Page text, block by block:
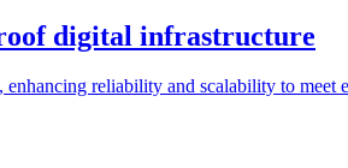
digital infrastructure
reliability and scalability to meet